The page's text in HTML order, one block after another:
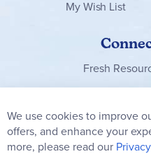
My Wish List
Fresh
Our
Newsletter:
We use cookies to improve
offers, and enhance your
more, please read our